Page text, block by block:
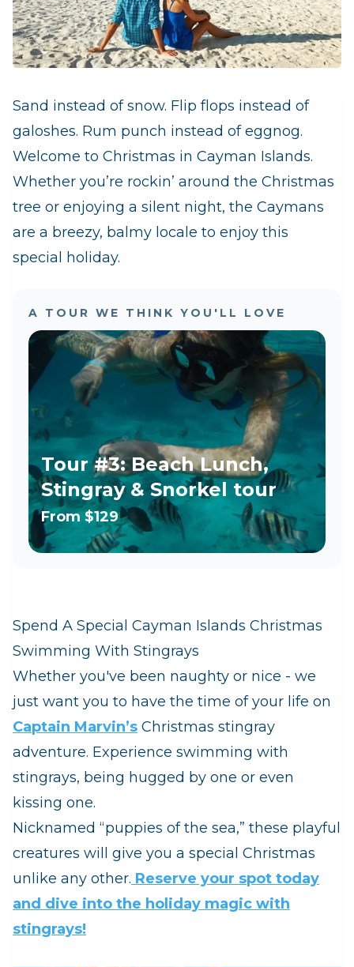
Sand instead of snow. Flip flops instead of
galoshes. Rum punch instead of eggnog.
Welcome to Christmas in Cayman Islands.
Whether you’re rockin’ around the Christmas
tree or enjoying a silent night, the Caymans
are a breezy, balmy locale to enjoy this
special holiday.
A TOUR WE THINK YOU'LL LOVE
Tour #3: Beach Lunch,
Stingray & Snorkel tour
From$129
Spend A Special Cayman Islands Christmas
Swimming With Stingrays
Whether you've been naughty or nice - we
just want you to have the time of your life on
Captain Marvin’s Christmas stingray
adventure. Experience swimming with
stingrays, being hugged by one or even
kissing one.
Nicknamed “puppies of the sea,” these playful
creatures will give you a special Christmas
unlike any other. Reserve your spot today
and dive into the holiday magic with
stingrays!